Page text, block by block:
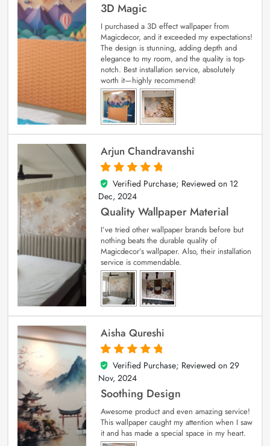
3D Magic
I purchased a 3D effect wallpaper from
Magicdecor, and it exceeded my expectations!
The design is stunning, adding depth and
elegance to my room, and the quality is top-
notch. Best installation service, absolutely
worth it—highly recommend!
Arjun Chandravanshi
5
out of 5
Verified Purchase; Reviewed on 12
Dec, 2024
Quality Wallpaper Material
I’ve tried other wallpaper brands before but
nothing beats the durable quality of
Magicdecor’s wallpaper. Also, their installation
service is commendable.
Aisha Qureshi
5
out of 5
Verified Purchase; Reviewed on 29
Nov, 2024
Soothing Design
Awesome product and even amazing service!
This wallpaper caught my attention when I saw
it and has made a special space in my heart.